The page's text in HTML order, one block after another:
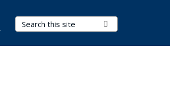
Search Terms